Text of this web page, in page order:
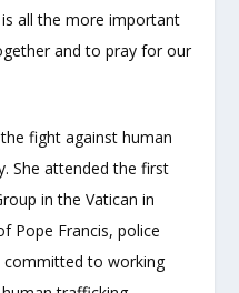
all the more important
and to pray for our
fight against human
She attended the first
in the Vatican in
Pope Francis, police
to working